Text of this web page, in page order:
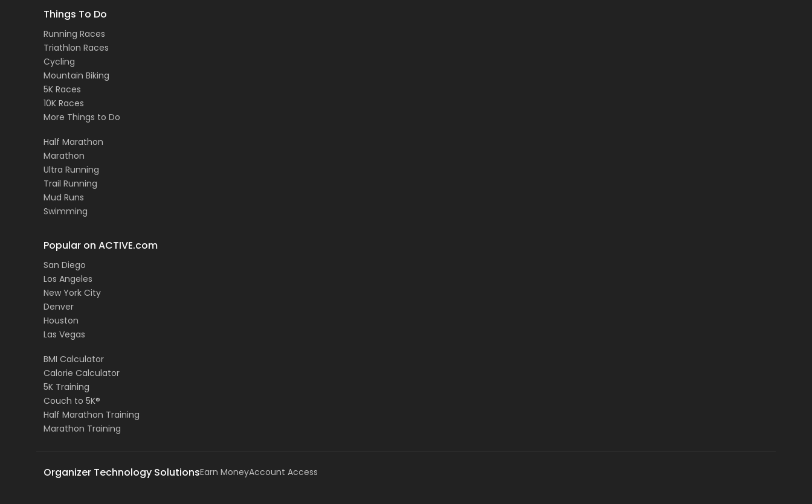
Things To Do
Running Races
Triathlon Races
Cycling
Mountain Biking
5K Races
10K Races
More Things to Do
Half Marathon
Marathon
Ultra Running
Trail Running
Mud Runs
Swimming
Popular on ACTIVE.com
San Diego
Los Angeles
New York City
Denver
Houston
Las Vegas
BMI Calculator
Calorie Calculator
5K Training
Couch to 5K®
Half Marathon Training
Marathon Training
Organizer Technology SolutionsEarn MoneyAccount Access